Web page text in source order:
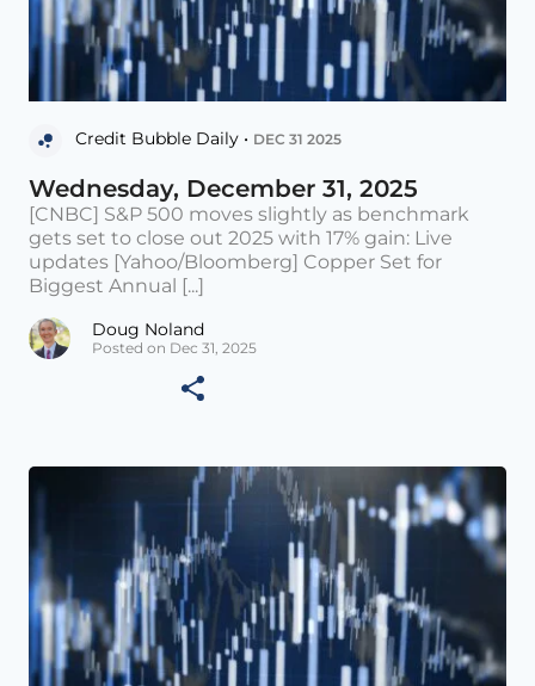
Credit Bubble Daily • DEC 31 2025
Wednesday, December 31, 2025
[CNBC] S&P 500 moves slightly as benchmark
gets set to close out 2025 with 17% gain: Live
updates [Yahoo/Bloomberg] Copper Set for
Biggest Annual [...]
Doug Noland
Posted on Dec 31, 2025